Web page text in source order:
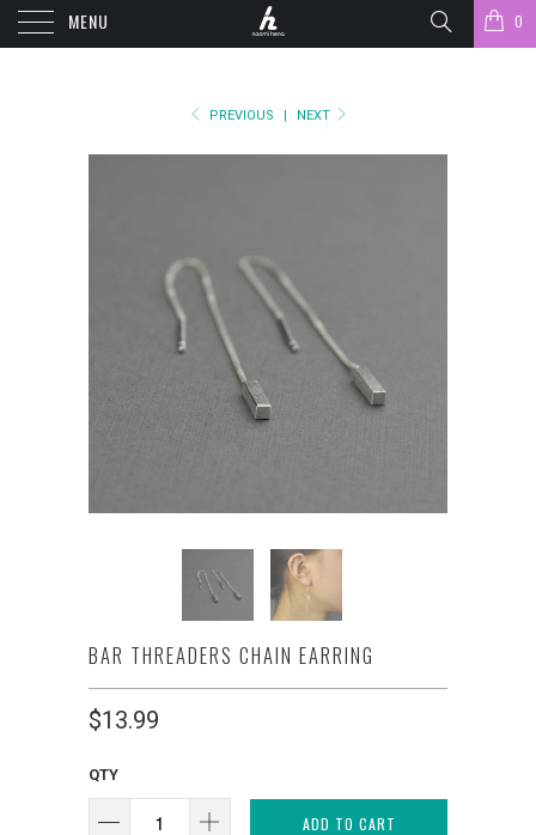
MENU 0
PREVIOUS | NEXT
BAR THREADERS CHAIN EARRING
$13.99
QTY
ADD TO CART